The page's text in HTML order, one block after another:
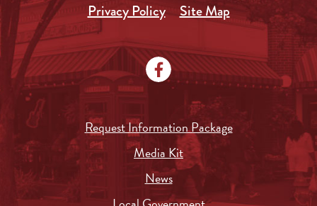
Privacy Policy
Site Map
Request Information Package
Media Kit
News